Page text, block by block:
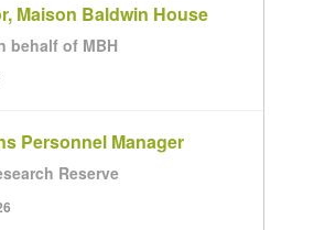
Maison Baldwin House
behalf of MBH
Personnel Manager
Reserve